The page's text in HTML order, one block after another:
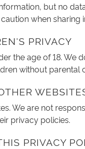
but no
when sharing
PRIVACY
the age of 18. We
without parental
We are not
privacy policies.
PRIVACY